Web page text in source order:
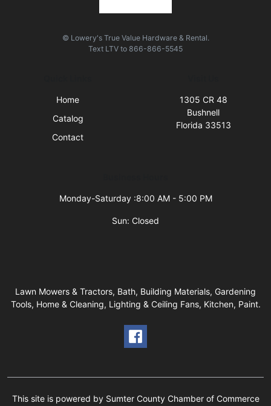
© Lowery's True Value Hardware & Rental.
Text LTV to 866-866-5545
Home
Catalog
Contact
1305 CR 48
Bushnell
Florida 33513
Monday-Saturday :8:00 AM - 5:00 PM
Sun: Closed
Lawn Mowers & Tractors, Bath, Building Materials, Gardening
Tools, Home & Cleaning, Lighting & Ceiling Fans, Kitchen, Paint.
This site is powered by Sumter County Chamber of Commerce